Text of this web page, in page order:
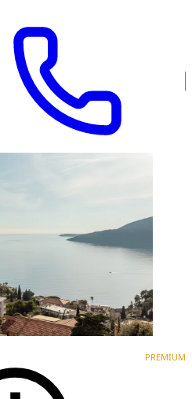
PREMIUM